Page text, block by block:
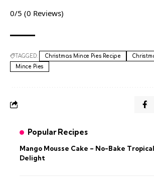
0/5 (0 Reviews)
TAGGED: Christmas Mince Pies Recipe
Mince Pies
Popular Recipes
Mango Mousse Cake – No-Bake Tropical
Delight